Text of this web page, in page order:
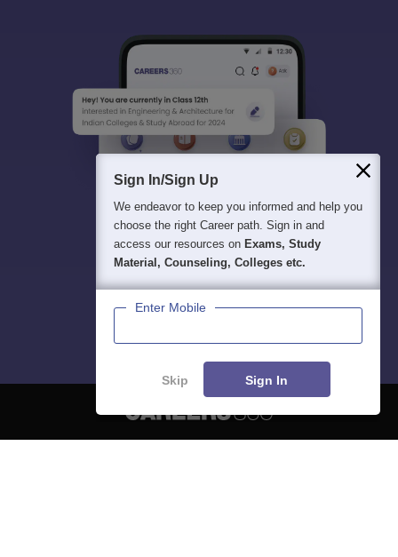
Sign In/Sign Up
We endeavor to keep you informed and help you
choose the right Career path. Sign in and
access our resources on Exams, Study
Material, Counseling, Colleges etc.
Enter Mobile
Skip Sign In